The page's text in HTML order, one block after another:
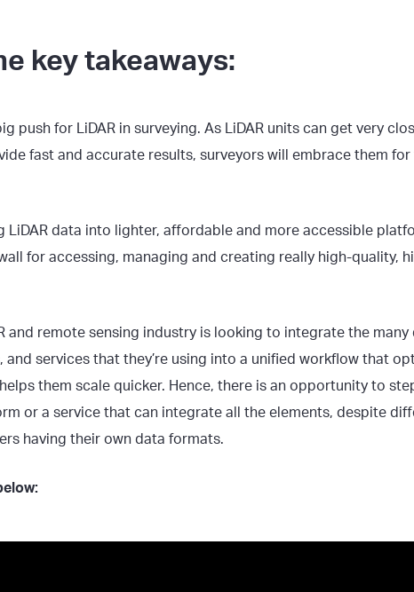
key takeaways:
push for LiDAR in surveying. As LiDAR units can get very
fast and accurate results, surveyors will embrace them
LiDAR data into lighter, affordable and more accessible
for accessing, managing and creating really high-quality,
and remote sensing industry is looking to integrate the
services that they’re using into a unified workflow that
them scale quicker. Hence, there is an opportunity to
or a service that can integrate all the elements, despite
having their own data formats.